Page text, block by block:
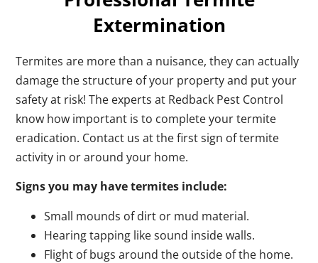
Extermination
Termites are more than a nuisance, they can actually
damage the structure of your property and put your
safety at risk! The experts at Redback Pest Control
know how important is to complete your termite
eradication. Contact us at the first sign of termite
activity in or around your home.
Signs you may have termites include:
Small mounds of dirt or mud material.
Hearing tapping like sound inside walls.
Flight of bugs around the outside of the home.